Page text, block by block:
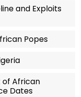
and Exploits
Popes
of African
Dates